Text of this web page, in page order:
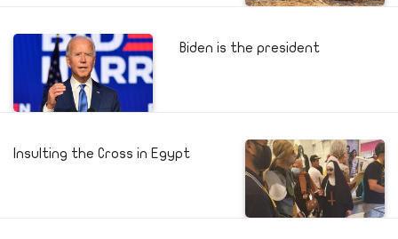
Biden is the president
Insulting the Cross in Egypt